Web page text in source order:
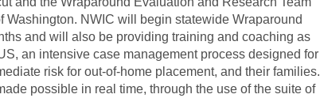
Washington. NWIC will begin statewide Wraparound
and will also be providing training and coaching as
an intensive case management process designed for
risk for out-of-home placement, and their families.
possible in real time, through the use of the suite of